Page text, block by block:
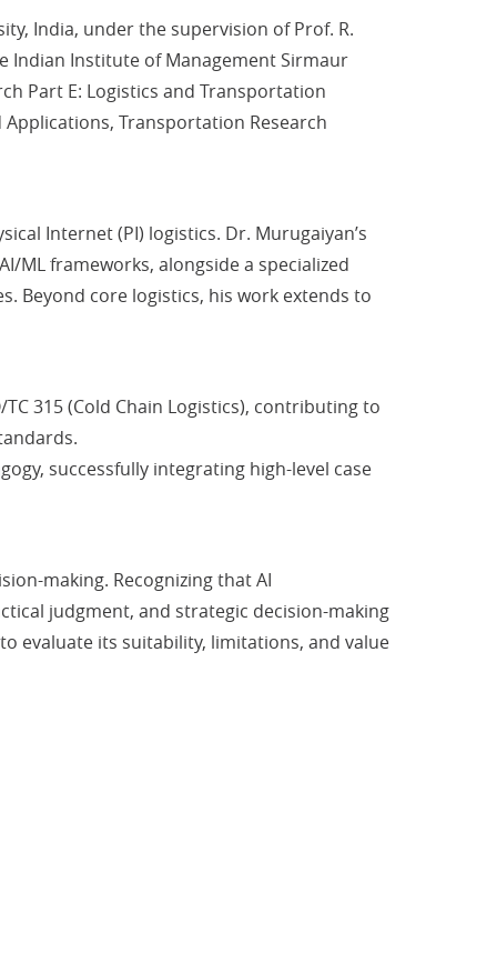
India, under the supervision of Prof. R.
Indian Institute of Management Sirmaur
Part E: Logistics and Transportation
Applications, Transportation Research
Internet (PI) logistics. Dr. Murugaiyan’s
frameworks, alongside a specialized
Beyond core logistics, his work extends to
315 (Cold Chain Logistics), contributing to
successfully integrating high-level case
making. Recognizing that AI
judgment, and strategic decision-making
evaluate its suitability, limitations, and value